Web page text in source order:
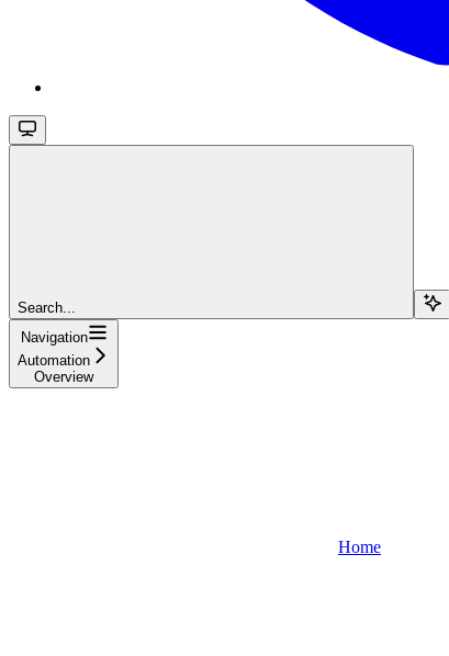
Search...
Navigation
Automation
Overview
Home